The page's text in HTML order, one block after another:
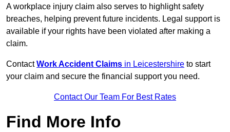
A workplace injury claim also serves to highlight safety
breaches, helping prevent future incidents. Legal support is
available if your rights have been violated after making a
claim.
ContactWork Accident Claims in Leicestershire to start
your claim and secure the financial support you need.
Contact Our Team For Best Rates
Find More Info